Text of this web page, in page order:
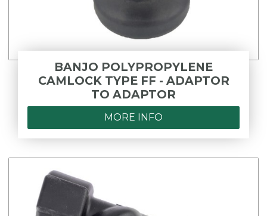
BANJO POLYPROPYLENE
CAMLOCK TYPE FF - ADAPTOR
TO ADAPTOR
MORE INFO